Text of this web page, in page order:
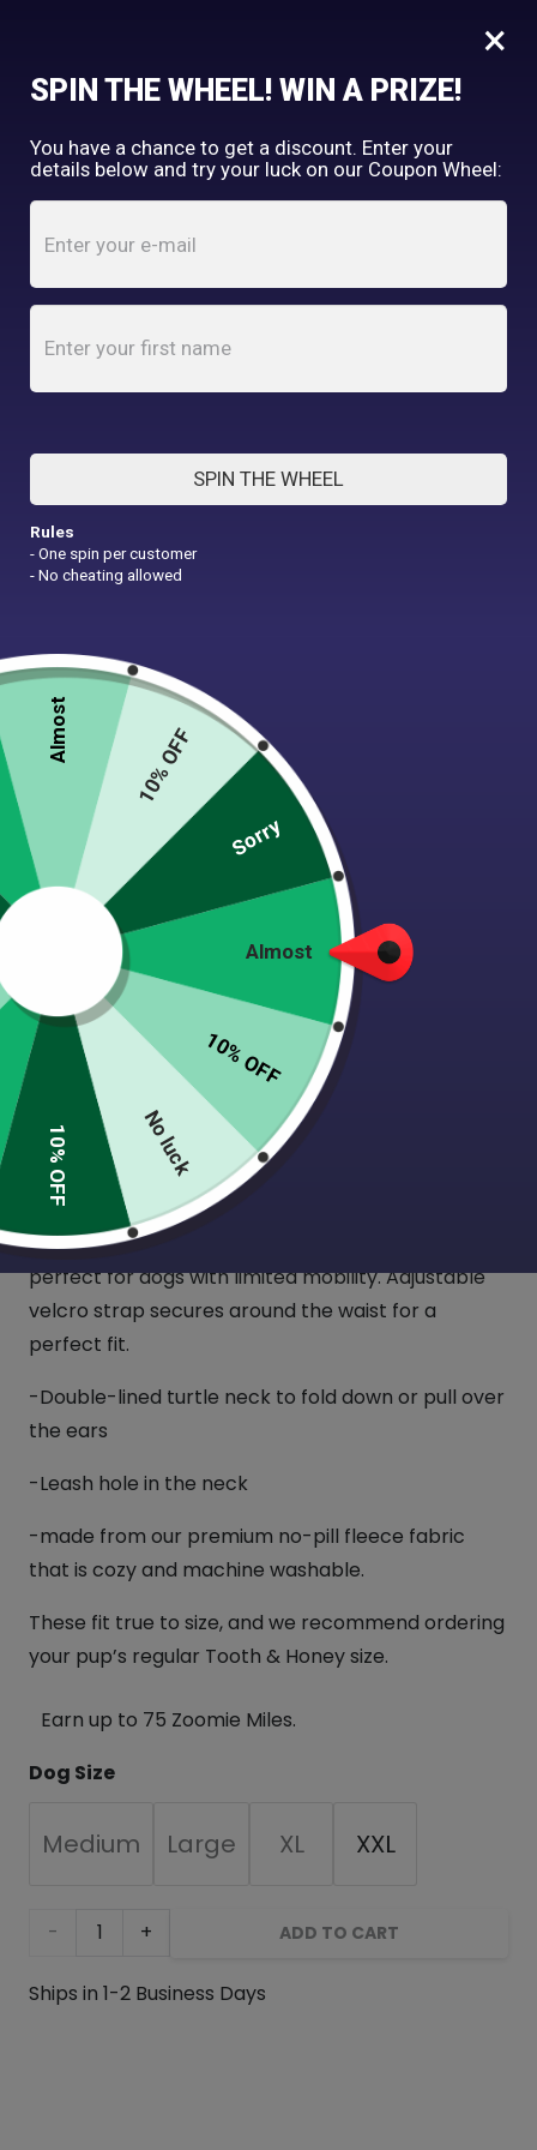
Tooth & Honey
My Account shopping_cart
Floral Garden Fleece Dog Wrap
FLORAL GARDEN FLEECE
DOG WRAP
$
30.00
(7 Reviews)
This cozy Fleece Dog wrap is perfect for winter!
They are super easy to slip on over your dog’s
head, with no need to lift their legs, so these are
perfect for dogs with limited mobility. Adjustable
velcro strap secures around the waist for a
perfect fit.
-Double-lined turtle neck to fold down or pull over
the ears
-Leash hole in the neck
-made from our premium no-pill fleece fabric
that is cozy and machine washable.
These fit true to size, and we recommend ordering
your pup’s regular Tooth & Honey size.
Earn up to 75 Zoomie Miles.
Dog Size
Medium Large XL XXL
Floral
Garden
ADD TO CART
Ships in 1-2 Business Days
×
SPIN THE WHEEL! WIN A PRIZE!
You have a chance to get a discount. Enter your
details below and try your luck on our Coupon Wheel:
SPIN THE WHEEL
Rules
- One spin per customer
- No cheating allowed
Almost
10% OFF
No luck
10% OFF
Almost 10% OFF
Sorry